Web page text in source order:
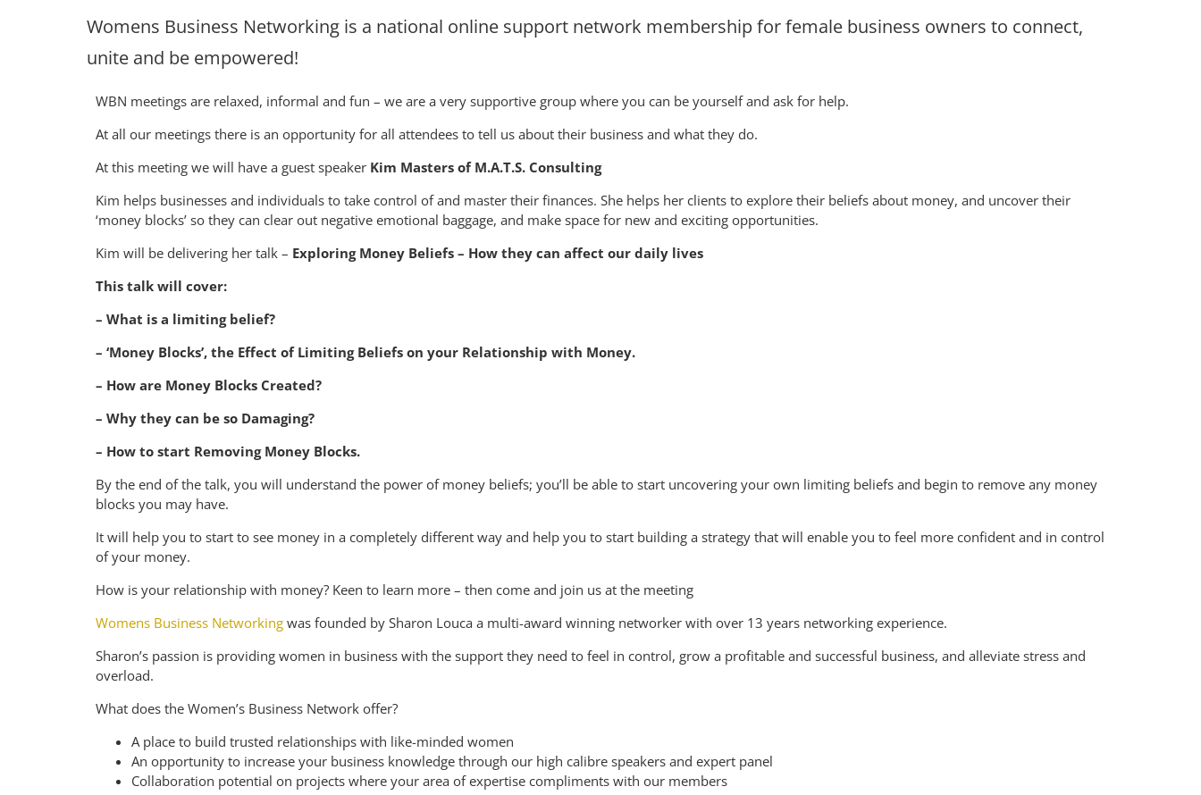
Womens Business Networking is a national online support network membership for female business owners to connect,
unite and be empowered!
WBN meetings are relaxed, informal and fun – we are a very supportive group where you can be yourself and ask for help.
At all our meetings there is an opportunity for all attendees to tell us about their business and what they do.
At this meeting we will have a guest speaker Kim Masters of M.A.T.S. Consulting
Kim helps businesses and individuals to take control of and master their finances. She helps her clients to explore their beliefs about money, and uncover their
‘money blocks’ so they can clear out negative emotional baggage, and make space for new and exciting opportunities.
K im will be delivering her talk – Exploring Money Beliefs – How they can affect our daily lives
This talk will cover:
– What is a limiting belief?
– ‘Money Blocks’, the Effect of Limiting Beliefs on your Relationship with Money.
– How are Money Blocks Created?
– Why they can be so Damaging?
– How to start Removing Money Blocks.
By the end of the talk, you will understand the power of money beliefs; you’ll be able to start uncovering your own limiting beliefs and begin to remove any money
blocks you may have.
It will help you to start to see money in a completely different way and help you to start building a strategy that will enable you to feel more confident and in control
of your money.
H ow is your relationship with money? Keen to learn more – then come and join us at the meeting
Womens Business Networking was founded by Sharon Louca a multi-award winning networker with over 13 years networking experience.
Sharon’s passion is providing women in business with the support they need to feel in control, grow a profitable and successful business, and alleviate stress and
overload.
What does the Women’s Business Network offer?
A place to build trusted relationships with like-minded women
An opportunity to increase your business knowledge through our high calibre speakers and expert panel
Collaboration potential on projects where your area of expertise compliments with our members